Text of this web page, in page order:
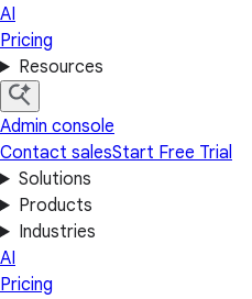
AI
Pricing
Resources
Admin console
Contact salesStart Free Trial
Solutions
Products
Industries
AI
Pricing